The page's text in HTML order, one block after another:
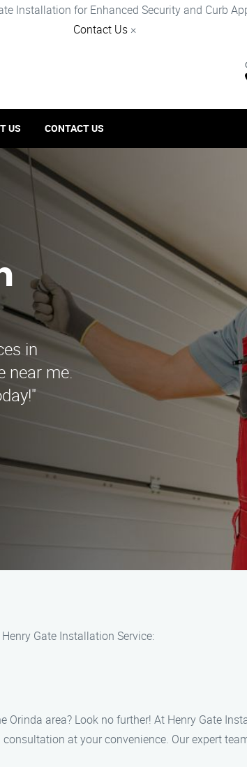
Installation for Enhanced Security and Curb
Contact Us ×
US CONTACT US
in
near me.
Gate Installation Service:
area? Look no further! At Henry Gate
at your convenience. Our expert